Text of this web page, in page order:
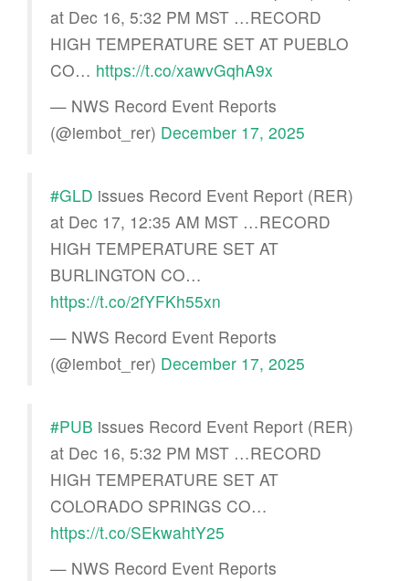
at Dec 16, 5:32 PM MST …RECORD
HIGH TEMPERATURE SET AT PUEBLO
CO… https://t.co/xawvGqhA9x
— NWS Record Event Reports
(@iembot_rer) December 17, 2025
#GLD issues Record Event Report (RER)
at Dec 17, 12:35 AM MST …RECORD
HIGH TEMPERATURE SET AT
BURLINGTON CO…
https://t.co/2fYFKh55xn
— NWS Record Event Reports
(@iembot_rer) December 17, 2025
#PUB issues Record Event Report (RER)
at Dec 16, 5:32 PM MST …RECORD
HIGH TEMPERATURE SET AT
COLORADO SPRINGS CO…
https://t.co/SEkwahtY25
— NWS Record Event Reports